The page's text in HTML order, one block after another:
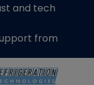
and tech
from